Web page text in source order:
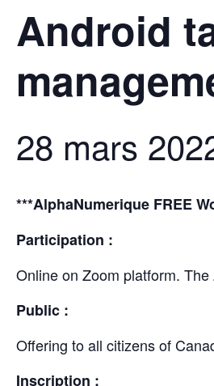
Android
28 mars
***AlphaNumerique FREE
Participation :
Online on Zoom platform.
Public :
Offering to all citizens of
Inscription :